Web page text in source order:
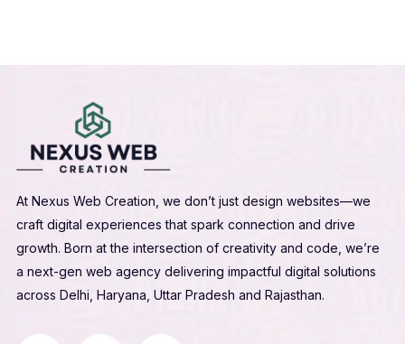
At Nexus Web Creation, we don’t just design websites—we
craft digital experiences that spark connection and drive
growth. Born at the intersection of creativity and code, we’re
a next-gen web agency delivering impactful digital solutions
across Delhi, Haryana, Uttar Pradesh and Rajasthan.